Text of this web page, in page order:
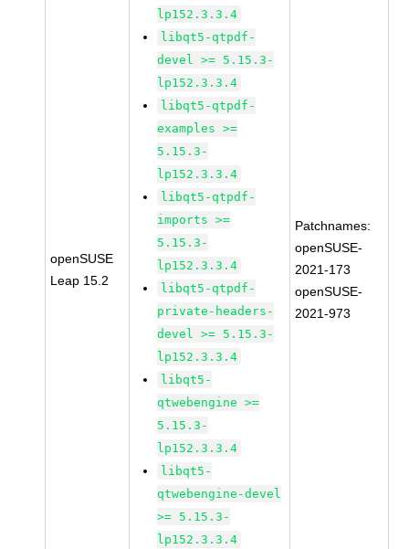
openSUSE
Leap 15.2
lp152.3.3.4
libqt5-qtpdf-
devel >= 5.15.3-
lp152.3.3.4
libqt5-qtpdf-
examples >=
5.15.3-
lp152.3.3.4
libqt5-qtpdf-
imports >=
5.15.3-
lp152.3.3.4
libqt5-qtpdf-
private-headers-
devel >= 5.15.3-
lp152.3.3.4
libqt5-
qtwebengine >=
5.15.3-
lp152.3.3.4
libqt5-
qtwebengine-devel
>= 5.15.3-
lp152.3.3.4
Patchnames:
openSUSE-
2021-173
openSUSE-
2021-973